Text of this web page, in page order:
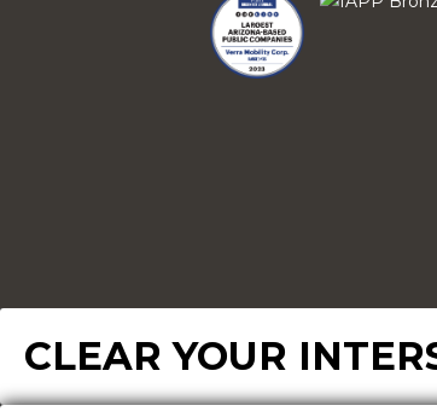
CLEAR YOUR